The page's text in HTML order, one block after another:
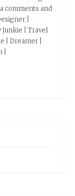
comments and
|
| Travel
| Dreamer |